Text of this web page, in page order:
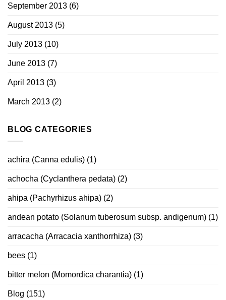
September 2013 (6)
August 2013 (5)
July 2013 (10)
June 2013 (7)
April 2013 (3)
March 2013 (2)
BLOG CATEGORIES
achira (Canna edulis) (1)
achocha (Cyclanthera pedata) (2)
ahipa (Pachyrhizus ahipa) (2)
andean potato (Solanum tuberosum subsp. andigenum) (1)
arracacha (Arracacia xanthorrhiza) (3)
bees (1)
bitter melon (Momordica charantia) (1)
Blog (151)